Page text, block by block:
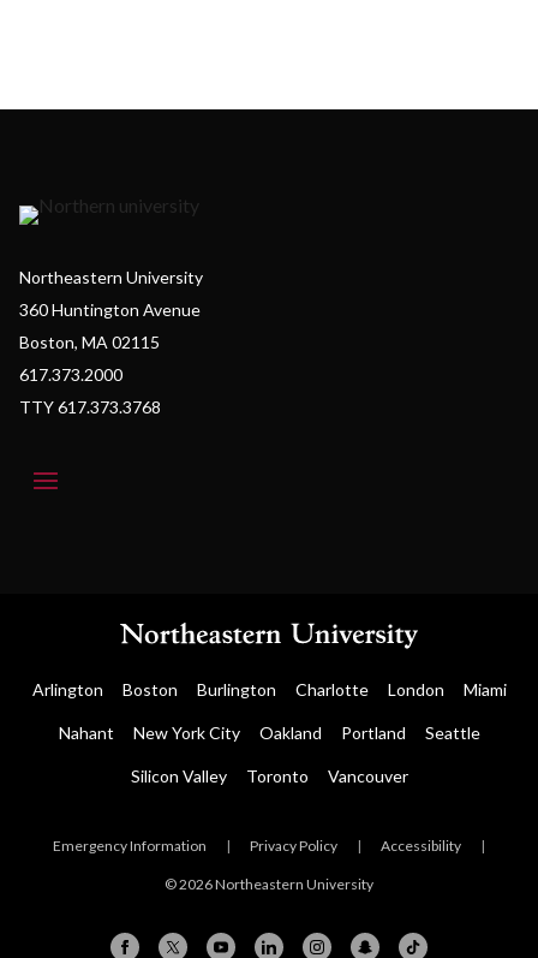
Northeastern University
360 Huntington Avenue
Boston, MA 02115
617.373.2000
TTY 617.373.3768
Arlington Boston Burlington Charlotte London Miami
Nahant New York City Oakland Portland Seattle
Silicon Valley Toronto Vancouver
Emergency Information | Privacy Policy | Accessibility |
© 2026 Northeastern University